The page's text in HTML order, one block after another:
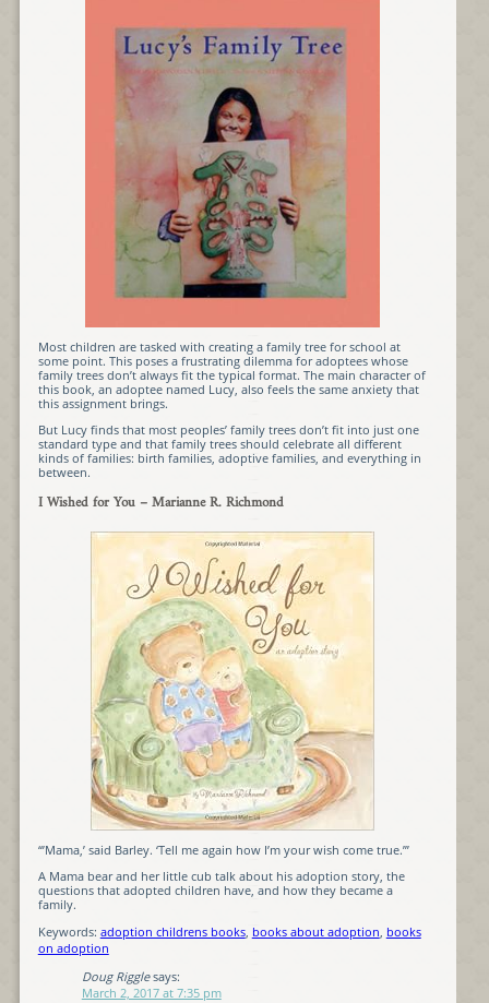
Most children are tasked with creating a family tree for school at
some point. This poses a frustrating dilemma for adoptees whose
family trees don’t always fit the typical format. The main character of
this book, an adoptee named Lucy, also feels the same anxiety that
this assignment brings.
But Lucy finds that most peoples’ family trees don’t fit into just one
standard type and that family trees should celebrate all different
kinds of families: birth families, adoptive families, and everything in
between.
I Wished for You – Marianne R. Richmond
“’Mama,’ said Barley. ‘Tell me again how I’m your wish come true.’”
A Mama bear and her little cub talk about his adoption story, the
questions that adopted children have, and how they became a
family.
Keywords: adoption childrens books, books about adoption, books
on adoption
Doug Riggle says:
March 2, 2017 at 7:35 pm